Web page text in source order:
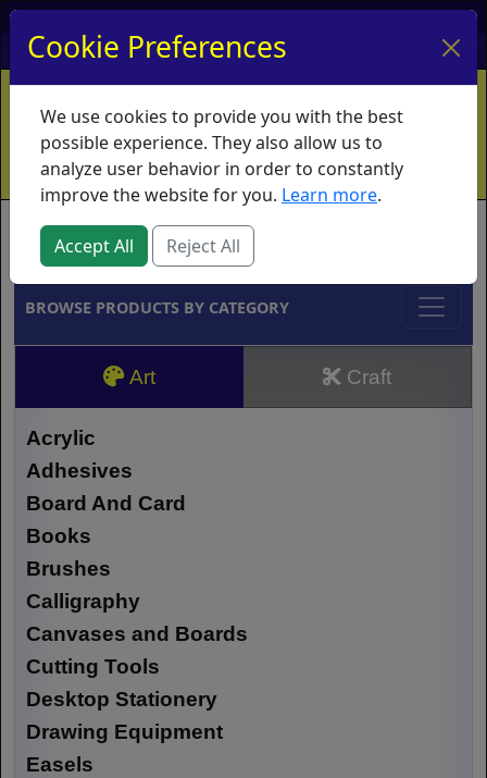
My Account My Basket Log In
Home Contact Ordering Info
Vouchers
Shipping
Educators What's New
Brands
BROWSE PRODUCTS BY CATEGORY
Art Craft
Acrylic
Adhesives
Board And Card
Books
Brushes
Calligraphy
Canvases and Boards
Cutting Tools
Desktop Stationery
Drawing Equipment
Easels
Cookie Preferences
We use cookies to provide you with the best
possible experience. They also allow us to
analyze user behavior in order to constantly
improve the website for you. Learn more.
Accept All Reject All